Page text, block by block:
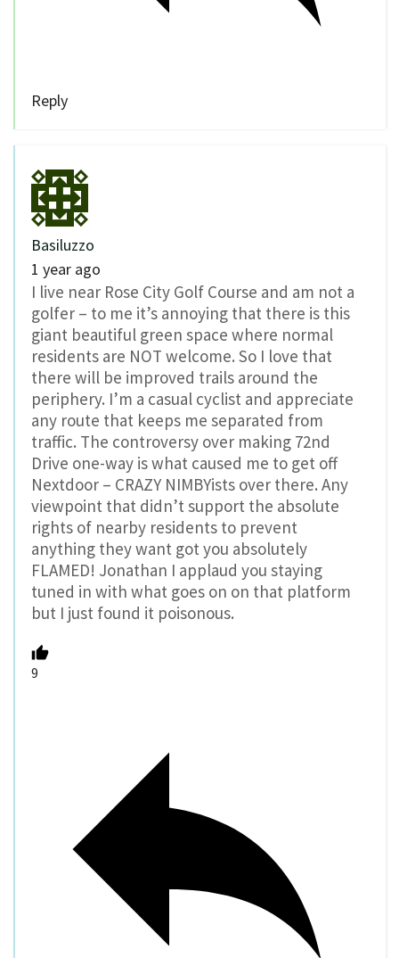
Reply
Basiluzzo
1 year ago
I live near Rose City Golf Course and am not a
golfer – to me it’s annoying that there is this
giant beautiful green space where normal
residents are NOT welcome. So I love that
there will be improved trails around the
periphery. I’m a casual cyclist and appreciate
any route that keeps me separated from
traffic. The controversy over making 72nd
Drive one-way is what caused me to get off
Nextdoor – CRAZY NIMBYists over there. Any
viewpoint that didn’t support the absolute
rights of nearby residents to prevent
anything they want got you absolutely
FLAMED! Jonathan I applaud you staying
tuned in with what goes on on that platform
but I just found it poisonous.
9